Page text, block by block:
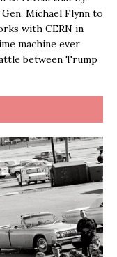
Michael Flynn to
with CERN in
machine ever
between Trump